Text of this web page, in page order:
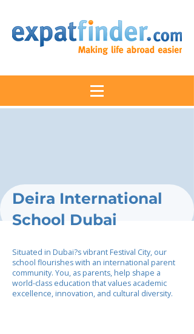
Deira International
School Dubai
Situated in Dubai?s vibrant Festival City, our
school flourishes with an international parent
community. You, as parents, help shape a
world-class education that values academic
excellence, innovation, and cultural diversity.